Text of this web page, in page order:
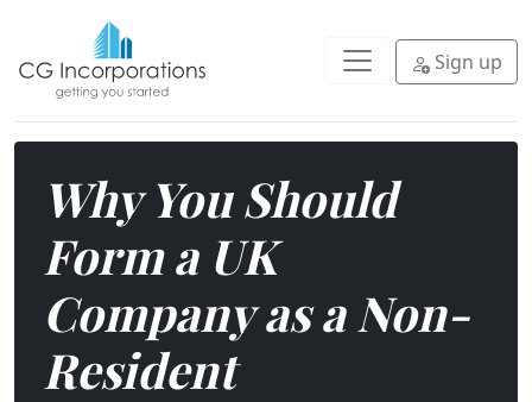
The United Kingdom is a global
Sign up
Why You Should
Form a UK
Company as a Non-
Resident